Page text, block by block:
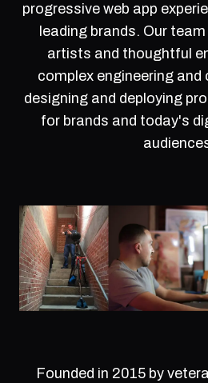
progressive web app
leading brands. Our
artists and thoughtful
complex engineering
designing and deploying
for brands and today's
Founded in 2015 by